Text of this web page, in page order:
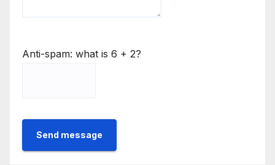
Anti-spam: what is 6 + 2?
Send message